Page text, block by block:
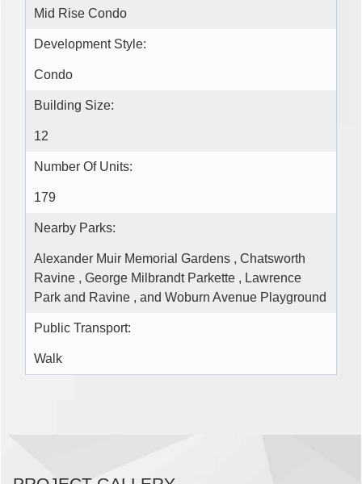
Mid Rise Condo
Development Style:
Condo
Building Size:
12
Number Of Units:
179
Nearby Parks:
Alexander Muir Memorial Gardens , Chatsworth
Ravine , George Milbrandt Parkette , Lawrence
Park and Ravine , and Woburn Avenue Playground
Public Transport:
Walk